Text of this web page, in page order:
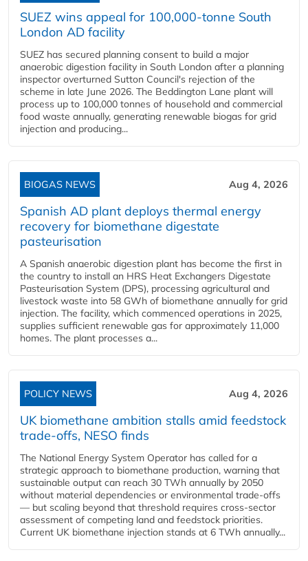
SUEZ wins appeal for 100,000-tonne South
London AD facility
SUEZ has secured planning consent to build a major
anaerobic digestion facility in South London after a planning
inspector overturned Sutton Council's rejection of the
scheme in late June 2026. The Beddington Lane plant will
process up to 100,000 tonnes of household and commercial
food waste annually, generating renewable biogas for grid
injection and producing...
BIOGAS NEWS Aug 4, 2026
Spanish AD plant deploys thermal energy
recovery for biomethane digestate
pasteurisation
A Spanish anaerobic digestion plant has become the first in
the country to install an HRS Heat Exchangers Digestate
Pasteurisation System (DPS), processing agricultural and
livestock waste into 58 GWh of biomethane annually for grid
injection. The facility, which commenced operations in 2025,
supplies sufficient renewable gas for approximately 11,000
homes. The plant processes a...
POLICY NEWS Aug 4, 2026
UK biomethane ambition stalls amid feedstock
trade-offs, NESO finds
The National Energy System Operator has called for a
strategic approach to biomethane production, warning that
sustainable output can reach 30 TWh annually by 2050
without material dependencies or environmental trade-offs
— but scaling beyond that threshold requires cross-sector
assessment of competing land and feedstock priorities.
Current UK biomethane injection stands at 6 TWh annually...